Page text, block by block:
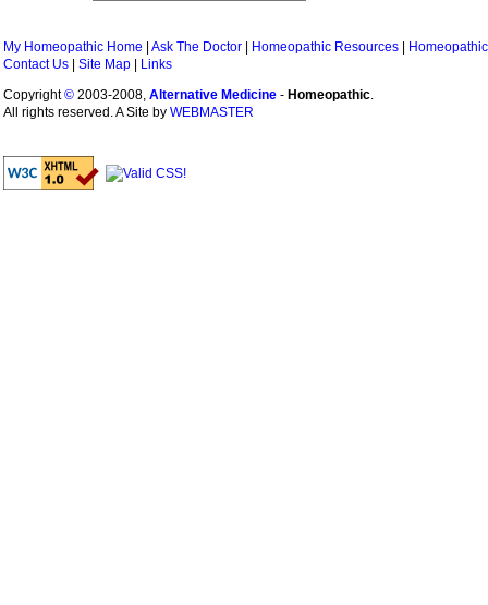
My Homeopathic Home Ask The Doctor Homeopathic Resources
Contact Us
Site Map
Links
Copyright© 2003-2008, Alternative Medicine - Homeopathic.
All rights reserved. A Site by WEBMASTER